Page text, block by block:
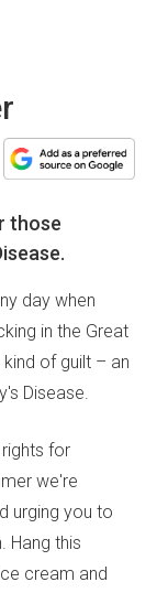
those
day when
in the Great
of guilt – an
Disease.
for
we're
urging you to
Hang this
cream and